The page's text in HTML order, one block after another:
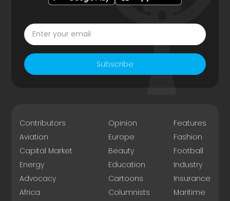
Subscribe
Contributors
Aviation
Capital Market
Energy
Advocacy
Africa
Opinion
Europe
Beauty
Education
Cartoons
Columnists
Features
Fashion
Football
Industry
Insurance
Maritime